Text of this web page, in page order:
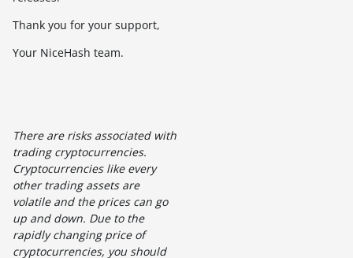
Thank you for your support,
Your NiceHash team.
There are risks associated with
trading cryptocurrencies.
Cryptocurrencies like every
other trading assets are
volatile and the prices can go
up and down. Due to the
rapidly changing price of
cryptocurrencies, you should